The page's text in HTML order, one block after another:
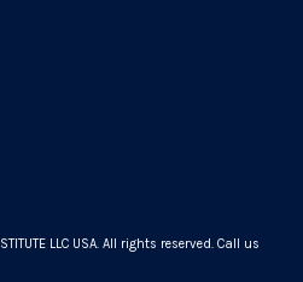
LLC USA. All rights reserved. Call us